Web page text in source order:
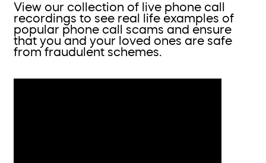
View our collection of live phone call
recordings to see real life examples of
popular phone call scams and ensure
that you and your loved ones are safe
from fraudulent schemes.